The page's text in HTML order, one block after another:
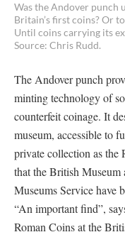
Was the Andover punch
Britain’s first coins? Or
Until coins carrying its
Source: Chris Rudd.
The Andover punch
minting technology of
counterfeit coinage. It
museum, accessible to
private collection as the
that the British
Museums Service have
“An important find”,
Roman Coins at the